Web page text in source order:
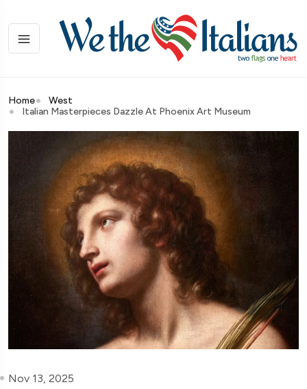
Home
West
Italian Masterpieces Dazzle At Phoenix Art Museum
Nov 13, 2025